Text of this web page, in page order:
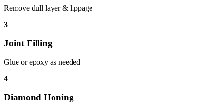
Remove dull layer & lippage
3
Joint Filling
Glue or epoxy as needed
4
Diamond Honing